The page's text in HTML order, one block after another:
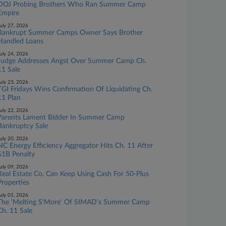
Probing Brothers Who Ran Summer Camp
27, 2026
Summer Camps Owner Says Brother
Loans
24, 2026
Addresses Angst Over Summer Camp Ch.
Sale
23, 2026
TGI Fridays Wins Confirmation Of Liquidating Ch.
Plan
22, 2026
Lament Bidder In Summer Camp
Sale
20, 2026
Energy Efficiency Aggregator Hits Ch. 11 After
Penalty
09, 2026
Estate Co. Can Keep Using Cash For 50-Plus
01, 2026
The 'Melting S'More' Of SIMAD's Summer Camp
11 Sale